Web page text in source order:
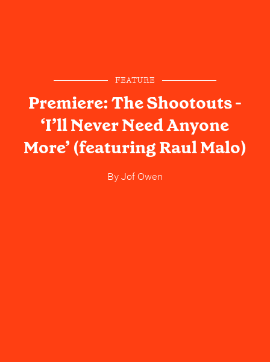
FEATURE
Premiere: The Shootouts -
‘I’ll Never Need Anyone
More’ (featuring Raul Malo)
ByJof Owen